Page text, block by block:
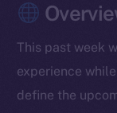
This past week
experience
define the